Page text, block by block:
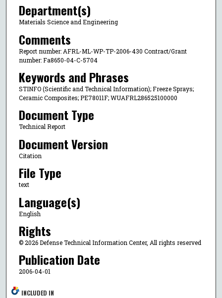
Department(s)
Materials Science and Engineering
Comments
Report number: AFRL-ML-WP-TP-2006-430 Contract/Grant
number: Fa8650-04-C-5704
Keywords and Phrases
STINFO (Scientific and Technical Information); Freeze Sprays;
Ceramic Composites; PE78011F; WUAFRL286525100000
Document Type
Technical Report
Document Version
Citation
File Type
text
Language(s)
English
Rights
© 2026 Defense Technical Information Center, All rights reserved
Publication Date
2006-04-01
INCLUDED IN